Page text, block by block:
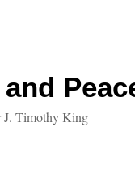
J. Timothy King